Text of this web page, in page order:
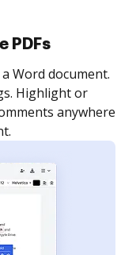
as many people
order and get
is completed.